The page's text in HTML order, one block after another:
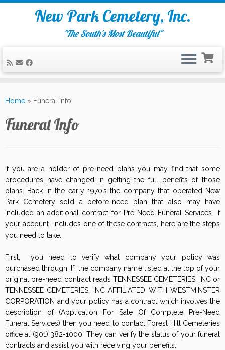
to
New Park Cemetery, Inc.
"The South's Most Beautiful"
Home » Funeral Info
Funeral Info
If you are a holder of pre-need plans you may find that some
procedures have changed in getting the full benefits of those
plans. Back in the early 1970’s the company that operated New
Park Cemetery sold a before-need plan that also may have
included an additional contract for Pre-Need Funeral Services. If
your account includes one of these contracts, here are the steps
you need to take.
First, you need to verify what company your policy was
purchased through. If the company name listed at the top of your
original pre-need contract reads TENNESSEE CEMETERIES, INC or
TENNESSEE CEMETERIES, INC AFFILIATED WITH WESTMINSTER
CORPORATION and your policy has a contract which involves the
description of (Application For Sale Of Complete Pre-Need
Funeral Services) then you need to contact Forest Hill Cemeteries
office at (901) 382-1000. They can verify the status of your funeral
contracts and assist you with receiving your benefits.